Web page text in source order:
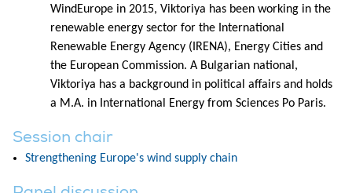
WindEurope in 2015, Viktoriya has been working in the
renewable energy sector for the International
Renewable Energy Agency (IRENA), Energy Cities and
the European Commission. A Bulgarian national,
Viktoriya has a background in political affairs and holds
a M.A. in International Energy from Sciences Po Paris.
Session chair
Strengthening Europe's wind supply chain